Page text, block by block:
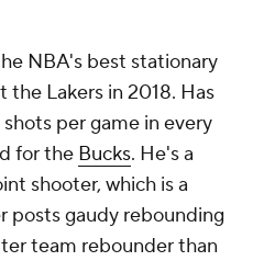
NBA's best stationary
Lakers in 2018. Has
per game in every
for the Bucks. He's a
shooter, which is a
posts gaudy rebounding
team rebounder than